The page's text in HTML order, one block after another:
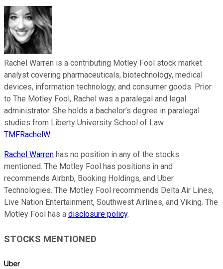
Rachel Warren is a contributing Motley Fool stock market
analyst covering pharmaceuticals, biotechnology, medical
devices, information technology, and consumer goods. Prior
to The Motley Fool, Rachel was a paralegal and legal
administrator. She holds a bachelor’s degree in paralegal
studies from Liberty University School of Law.
TMFRachelW
Rachel Warren has no position in any of the stocks
mentioned. The Motley Fool has positions in and
recommends Airbnb, Booking Holdings, and Uber
Technologies. The Motley Fool recommends Delta Air Lines,
Live Nation Entertainment, Southwest Airlines, and Viking. The
Motley Fool has a disclosure policy.
STOCKS MENTIONED